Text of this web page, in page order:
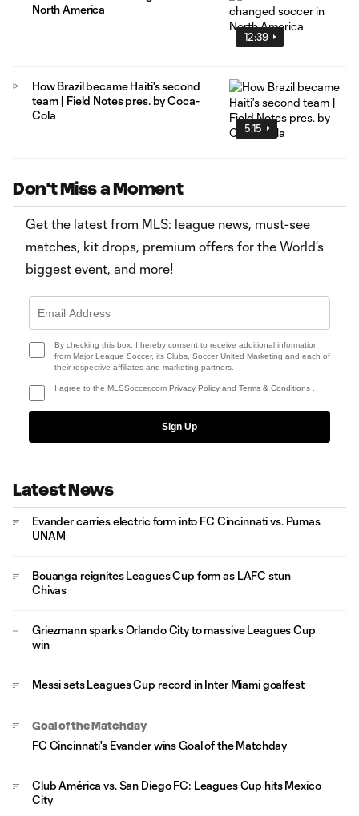
12:39
North America
5:15
How Brazil became Haiti's second
team | Field Notes pres. by Coca-
Cola
Don't Miss a Moment
Get the latest from MLS: league news, must-see
matches, kit drops, premium offers for the World’s
biggest event, and more!
By checking this box, I hereby consent to receive additional information
from Major League Soccer, its Clubs, Soccer United Marketing and each of
their respective affiliates and marketing partners.
I agree to the MLSSoccer.com Privacy Policy and Terms & Conditions
Sign Up
Latest News
Evander carries electric form into FC Cincinnati vs. Pumas
UNAM
Bouanga reignites Leagues Cup form as LAFC stun
Chivas
Griezmann sparks Orlando City to massive Leagues Cup
win
Messi sets Leagues Cup record in Inter Miami goalfest
Goal of the Matchday
FC Cincinnati's Evander wins Goal of the Matchday
Club América vs. San Diego FC: Leagues Cup hits Mexico
City